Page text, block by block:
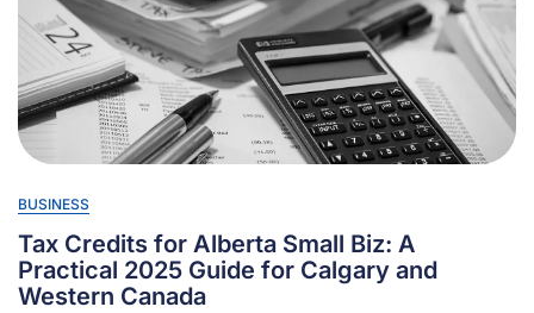
BUSINESS
Tax Credits for Alberta Small Biz: A
Practical 2025 Guide for Calgary and
Western Canada